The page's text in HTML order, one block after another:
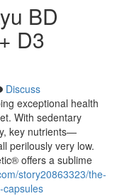
BD
D3
Discuss
exceptional health
With sedentary
key nutrients—
perilously very low.
offers a sublime
story20863323/the-
capsules